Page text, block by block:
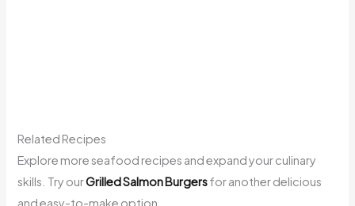
Related Recipes
Explore more seafood recipes and expand your culinary
skills. Try ourGrilled Salmon Burgersfor another delicious
and easy-to-make option.